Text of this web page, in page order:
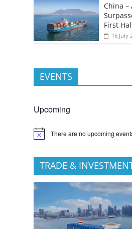
China –
First
16 July
EVENTS
Upcoming
There are no upcoming
TRADE &